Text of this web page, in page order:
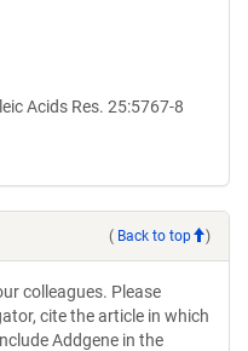
Acids Res. 25:5767-8
( Back to top )
colleagues. Please
cite the article in which
Addgene in the